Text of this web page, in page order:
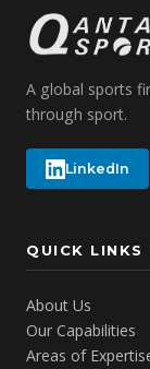
A global sports
through sport.
LinkedIn
QUICK LINKS
About Us
Our Capabilities
Areas of